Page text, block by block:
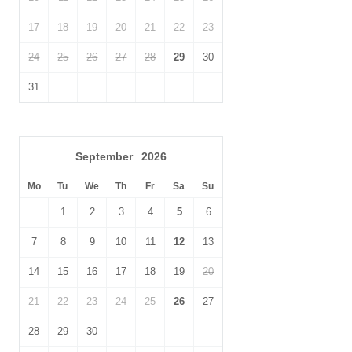
Within walking distance
17 18 19 20 21 22 23
24 25 26 27 28 29 30
31
September 2026
Mo Tu We Th Fr Sa Su
1 2 3 4 5 6
7 8 9 10 11 12 13
14 15 16 17 18 19 20
21 22 23 24 25 26 27
28 29 30